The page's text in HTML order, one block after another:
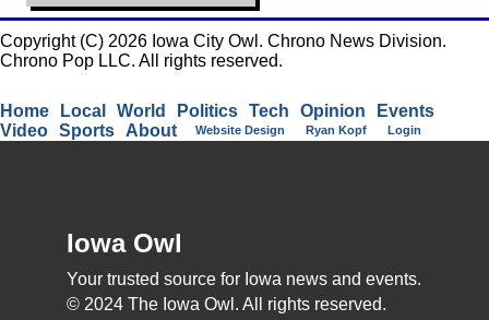
Copyright (C) 2026 Iowa City Owl. Chrono News Division.
Chrono Pop LLC. All rights reserved.
Home Local World Politics Tech Opinion
Events
Video Sports About Website Design Ryan Kopf Login
Iowa Owl
Your trusted source for Iowa news and events.
© 2024 The Iowa Owl. All rights reserved.